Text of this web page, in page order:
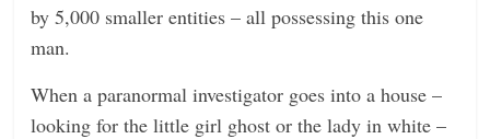
by 5,000 smaller entities – all possessing this one
man.
When a paranormal investigator goes into a house –
looking for the little girl ghost or the lady in white –